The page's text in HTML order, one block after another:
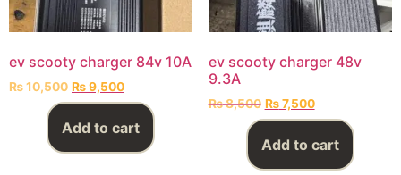
ev scooty charger 84v 10A
₨10,500 ₨9,500
Add to cart
ev scooty charger 48v
9.3A
₨8,500 ₨7,500
Add to cart